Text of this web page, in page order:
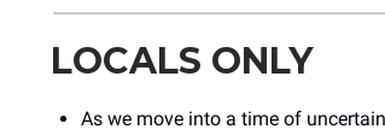
LOCALS ONLY
As we move into a time of